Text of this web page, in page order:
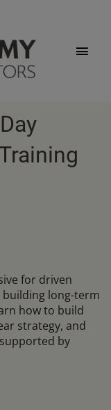
for driven
long-term
how to build
strategy, and
by